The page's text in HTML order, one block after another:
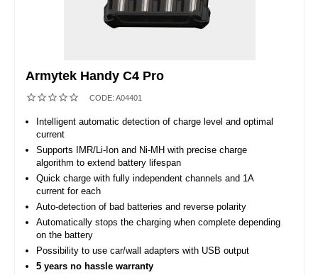
Armytek Handy C4 Pro
CODE: A04401
Intelligent automatic detection of charge level and optimal
current
Supports IMR/Li-Ion and Ni-MH with precise charge
algorithm to extend battery lifespan
Quick charge with fully independent channels and 1A
current for each
Auto-detection of bad batteries and reverse polarity
Automatically stops the charging when complete depending
on the battery
Possibility to use car/wall adapters with USB output
5 years no hassle warranty